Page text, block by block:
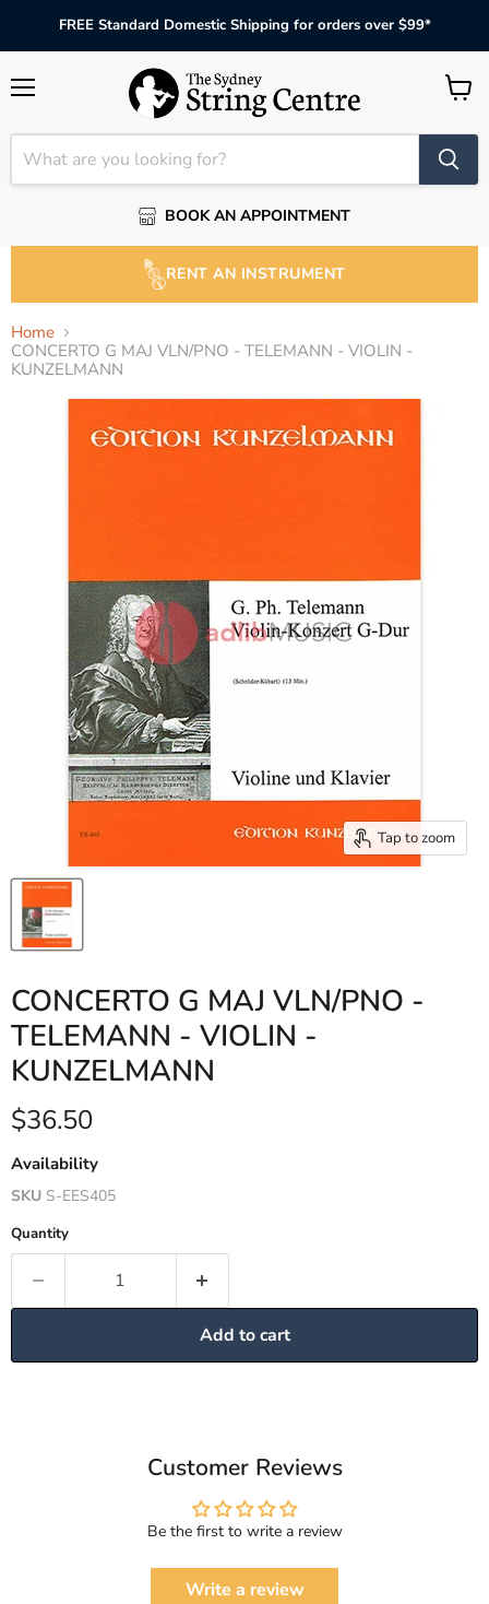
FREE Standard Domestic Shipping for orders over $99*
BOOK AN APPOINTMENT
View
RENT AN INSTRUMENT
Home
CONCERTO G MAJ VLN/PNO - TELEMANN - VIOLIN -
KUNZELMANN
Tap to zoom
CONCERTO G MAJ VLN/PNO -
TELEMANN - VIOLIN -
KUNZELMANN
Current price
$36.50
Availability
SKU S-EES405
Quantity
Add to cart
Customer Reviews
Be the first to write a review
Write a review